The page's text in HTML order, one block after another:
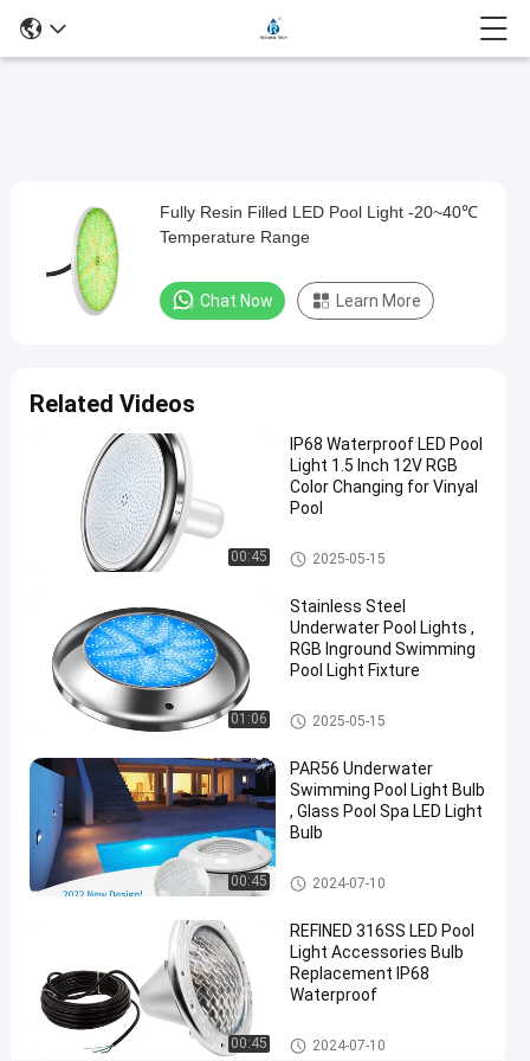
Play
Video
Time
Fully
Resin
Filled
-20~40℃
Temperature
Range
Other
2024-
06-21
316
views
Practical
LED
PAR56
Light
#
Durable
LED
PAR56
Pool
RGB LED
Color
Changing
Fully Resin Filled LED Pool Light -20~40℃
Temperature Range
Chat Now Learn More
Related Videos
00:45
IP68 Waterproof LED Pool
Light 1.5 Inch 12V RGB
Color Changing for Vinyal
Pool
Vinyl Pool Lights
2025-05-15
01:06
Stainless Steel
Underwater Pool Lights ,
RGB Inground Swimming
Pool Light Fixture
Other2025-05-15
00:45
PAR56 Underwater
Swimming Pool Light Bulb
, Glass Pool Spa LED Light
Bulb
Other2024-07-10
00:45
REFINED 316SS LED Pool
Light Accessories Bulb
Replacement IP68
Waterproof
Other2024-07-10